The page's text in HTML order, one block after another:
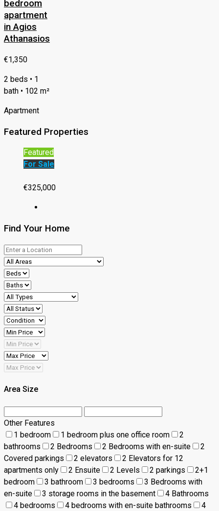
bedroom
apartment
in Agios
Athanasios
€1,350
2 beds • 1
bath • 102 m²
Apartment
Featured Properties
Featured
For Sale
€325,000
Find Your Home
Area Size
Other Features
1 bedroom
1 bedroom plus one office room
2
bathrooms
2 Bedrooms 2 Bedrooms with en-suite
2
Covered parkings
2 elevators
2 Elevators for 12
apartments only
2 Ensuite 2 Levels 2 parkings
2+1
bedroom
3 bathroom 3 bedrooms
3 Bedrooms with
en-suite
3 storage rooms in the basement
4 Bathrooms
4 bedrooms
4 bedrooms with en-suite bathrooms
4